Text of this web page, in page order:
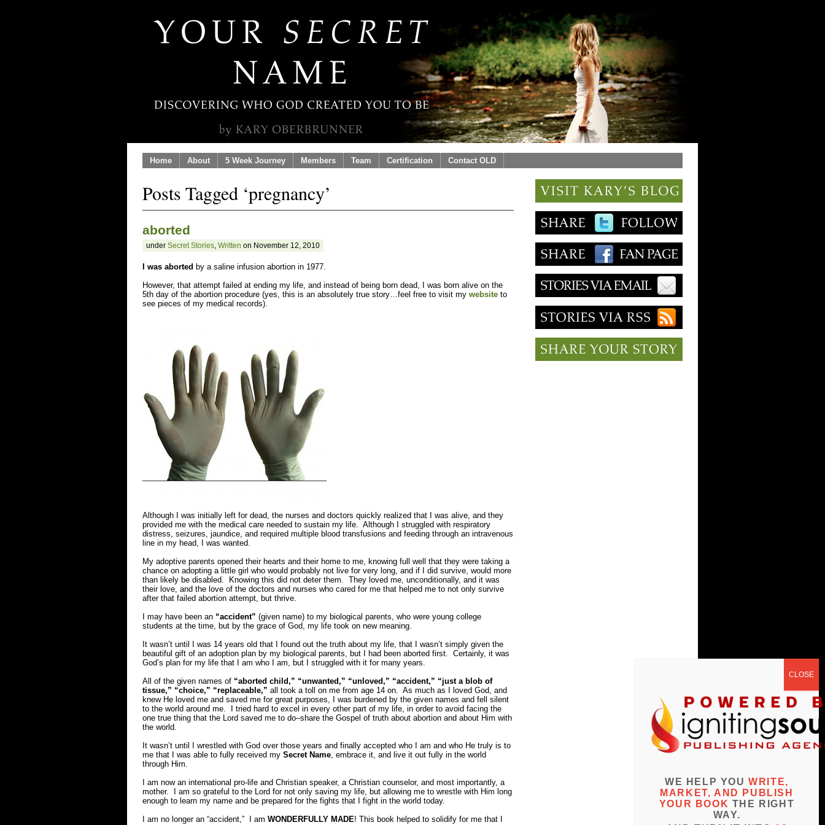
Home About 5 Week Journey Members Team Certification Contact OLD
Posts Tagged ‘pregnancy’
aborted
under Secret Stories, Written on November 12, 2010
I was aborted by a saline infusion abortion in 1977.
However, that attempt failed at ending my life, and instead of being born dead, I was born alive on the
5th day of the abortion procedure (yes, this is an absolutely true story…feel free to visit my website to
see pieces of my medical records).
Although I was initially left for dead, the nurses and doctors quickly realized that I was alive, and they
provided me with the medical care needed to sustain my life. Although I struggled with respiratory
distress, seizures, jaundice, and required multiple blood transfusions and feeding through an intravenous
line in my head, I was wanted.
My adoptive parents opened their hearts and their home to me, knowing full well that they were taking a
chance on adopting a little girl who would probably not live for very long, and if I did survive, would more
than likely be disabled. Knowing this did not deter them. They loved me, unconditionally, and it was
their love, and the love of the doctors and nurses who cared for me that helped me to not only survive
after that failed abortion attempt, but thrive.
I may have been an “accident” (given name) to my biological parents, who were young college
students at the time, but by the grace of God, my life took on new meaning.
It wasn’t until I was 14 years old that I found out the truth about my life, that I wasn’t simply given the
beautiful gift of an adoption plan by my biological parents, but I had been aborted first. Certainly, it was
God’s plan for my life that I am who I am, but I struggled with it for many years.
All of the given names of “aborted child,” “unwanted,” “unloved,” “accident,” “just a blob of
tissue,” “choice,” “replaceable,” all took a toll on me from age 14 on. As much as I loved God, and
knew He loved me and saved me for great purposes, I was burdened by the given names and fell silent
to the world around me. I tried hard to excel in every other part of my life, in order to avoid facing the
one true thing that the Lord saved me to do–share the Gospel of truth about abortion and about Him with
the world.
It wasn’t until I wrestled with God over those years and finally accepted who I am and who He truly is to
me that I was able to fully received my Secret Name, embrace it, and live it out fully in the world
through Him.
I am now an international pro-life and Christian speaker, a Christian counselor, and most importantly, a
mother. I am so grateful to the Lord for not only saving my life, but allowing me to wrestle with Him long
enough to learn my name and be prepared for the fights that I fight in the world today.
I am no longer an “accident,” I am WONDERFULLY MADE! This book helped to solidify for me that I
WE HELP YOUWRITE,
MARKET, AND PUBLISH
YOUR BOOK THE RIGHT
WAY.